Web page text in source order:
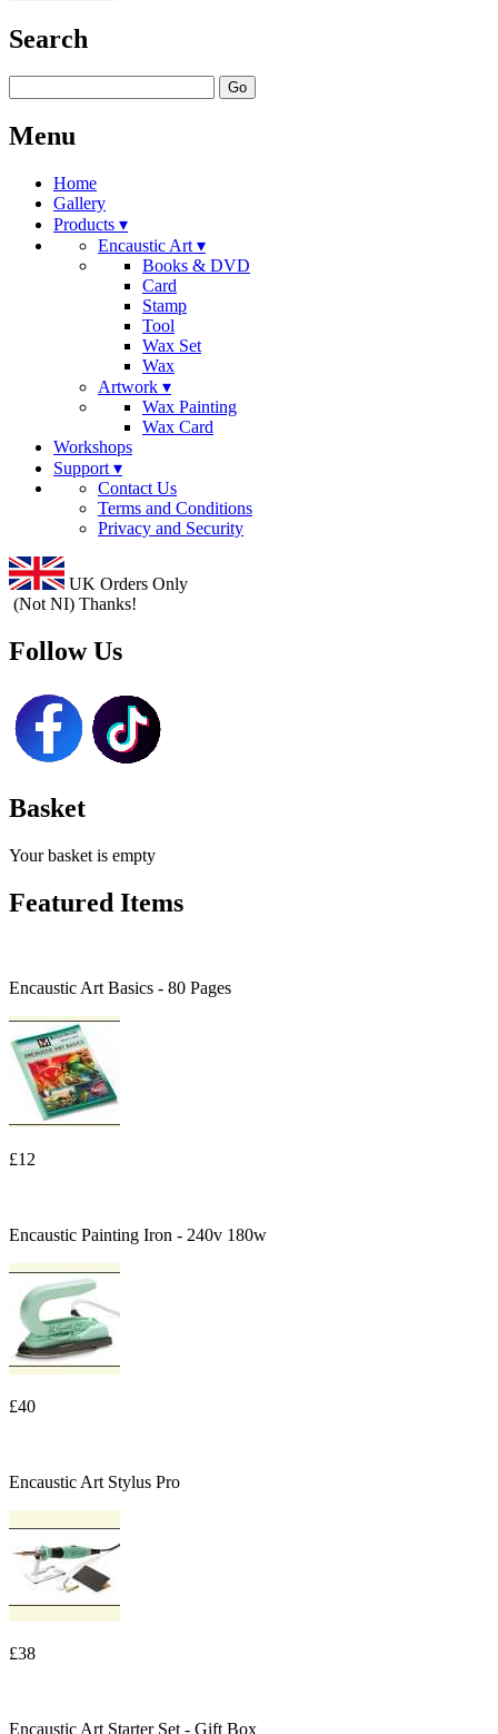
Search
Go
Menu
Home
Gallery
Products ▾
Encaustic Art ▾
Books & DVD
Card
Stamp
Tool
Wax Set
Wax
Artwork ▾
Wax Painting
Wax Card
Workshops
Support ▾
Contact Us
Terms and Conditions
Privacy and Security
UK Orders Only
(Not NI) Thanks!
Follow Us
Basket
Your basket is empty
Featured Items
Encaustic Art Basics - 80 Pages
£12
Encaustic Painting Iron - 240v 180w
£40
Encaustic Art Stylus Pro
£38
Encaustic Art Starter Set - Gift Box